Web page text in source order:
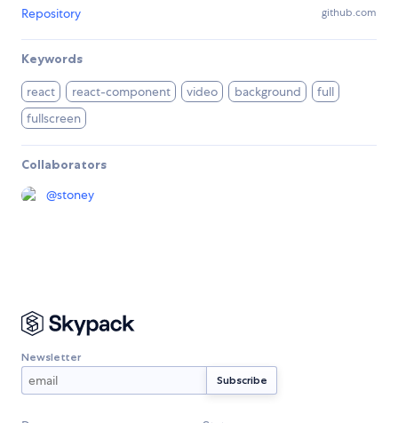
Repository github.com
Keywords
react react-component video background
full
fullscreen
Collaborators
@stoney
Newsletter